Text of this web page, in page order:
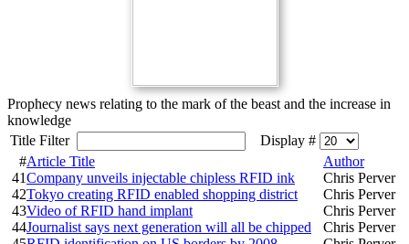
Prophecy news relating to the mark of the beast and the increase in
knowledge
Title Filter
Display #
#Article Title
Author
41Company unveils injectable chipless RFID ink
Chris Perver
42Tokyo creating RFID enabled shopping district
Chris Perver
43Video of RFID hand implant
Chris Perver
44Journalist says next generation will all be chipped
Chris Perver